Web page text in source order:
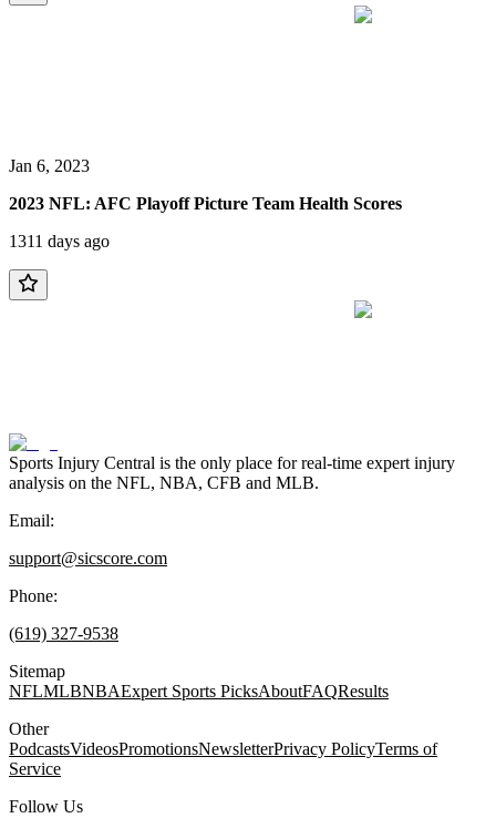
Jan 6, 2023
2023 NFL: AFC Playoff Picture Team Health Scores
1311 days ago
Sports Injury Central is the only place for real-time expert injury
analysis on the NFL, NBA, CFB and MLB.
Email:
support@sicscore.com
Phone:
(619) 327-9538
Sitemap
NFLMLBNBAExpert Sports PicksAboutFAQResults
Other
PodcastsVideosPromotionsNewsletterPrivacy PolicyTerms of
Service
Follow Us